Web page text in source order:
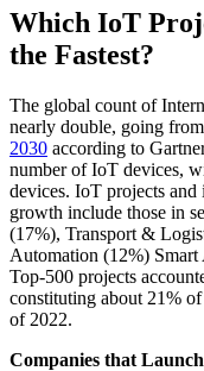
Which IoT
the Fastest?
The global count of
nearly double, going
2030 according to
number of IoT devices,
devices. IoT projects and
growth include those in
(17%), Transport &
Automation (12%)
Top-500 projects
constituting about 21%
of 2022.
Companies that